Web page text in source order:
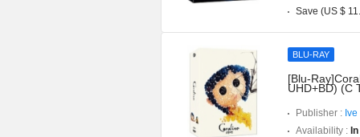
Save (US $
BLU-RAY
[Blu-
UHD+BD) (C
Publisher :
Availability :